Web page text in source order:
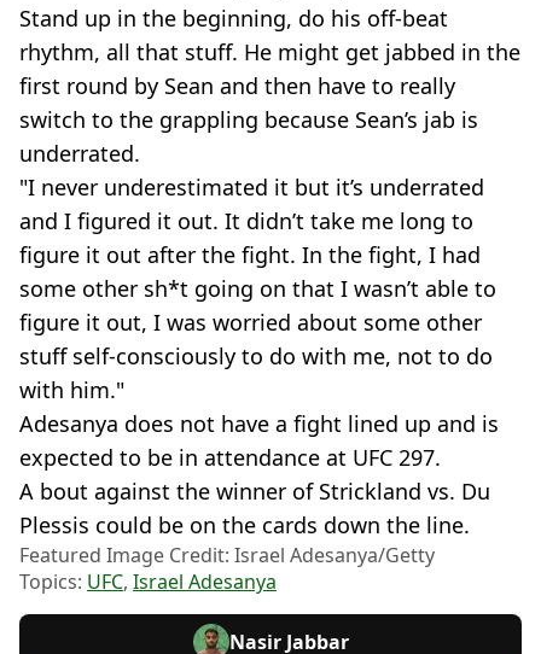
Stand up in the beginning, do his off-beat
rhythm, all that stuff. He might get jabbed in the
first round by Sean and then have to really
switch to the grappling because Sean’s jab is
underrated.
"I never underestimated it but it’s underrated
and I figured it out. It didn’t take me long to
figure it out after the fight. In the fight, I had
some other sh*t going on that I wasn’t able to
figure it out, I was worried about some other
stuff self-consciously to do with me, not to do
with him."
Adesanya does not have a fight lined up and is
expected to be in attendance at UFC 297.
A bout against the winner of Strickland vs. Du
Plessis could be on the cards down the line.
Featured Image Credit: Israel Adesanya/Getty
Topics: UFC, Israel Adesanya
Nasir Jabbar